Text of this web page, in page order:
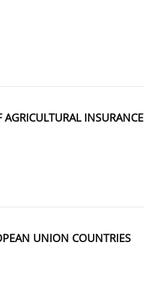
INSURANCE
UNION COUNTRIES